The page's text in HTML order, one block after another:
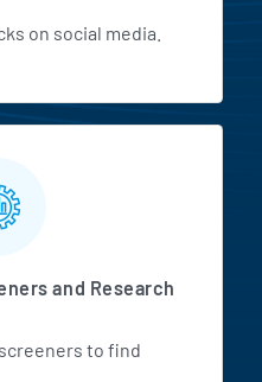
on social media.
and Research
to find